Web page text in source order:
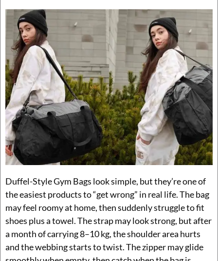
Duffel-Style Gym Bags look simple, but they’re one of
the easiest products to “get wrong” in real life. The bag
may feel roomy at home, then suddenly struggle to fit
shoes plus a towel. The strap may look strong, but after
a month of carrying 8–10 kg, the shoulder area hurts
and the webbing starts to twist. The zipper may glide